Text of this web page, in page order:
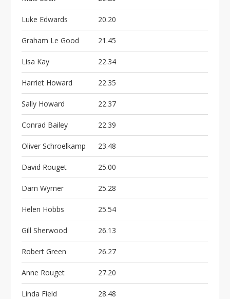
Luke Edwards 20.20
Graham Le Good 21.45
Lisa Kay 22.34
Harriet Howard 22.35
Sally Howard 22.37
Conrad Bailey 22.39
Oliver Schroelkamp 23.48
David Rouget 25.00
Dam Wymer 25.28
Helen Hobbs 25.54
Gill Sherwood 26.13
Robert Green 26.27
Anne Rouget 27.20
Linda Field 28.48